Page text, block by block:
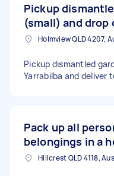
Pickup
(small) and drop
Holmview QLD 4207,
Pickup dismantled
Yarrabilba and deliver
Pack up all
belongings in a
Hillcrest QLD 4118,